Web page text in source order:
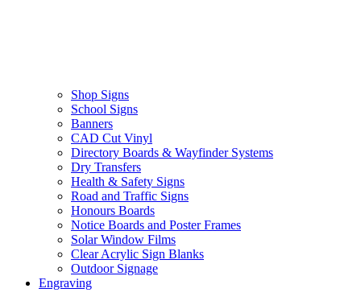
Shop Signs
School Signs
Banners
CAD Cut Vinyl
Directory Boards & Wayfinder Systems
Dry Transfers
Health & Safety Signs
Road and Traffic Signs
Honours Boards
Notice Boards and Poster Frames
Solar Window Films
Clear Acrylic Sign Blanks
Outdoor Signage
Engraving